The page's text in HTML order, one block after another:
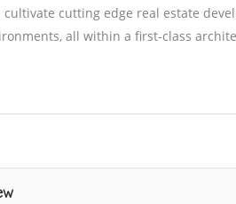
cutting edge real estate
all within a first-class